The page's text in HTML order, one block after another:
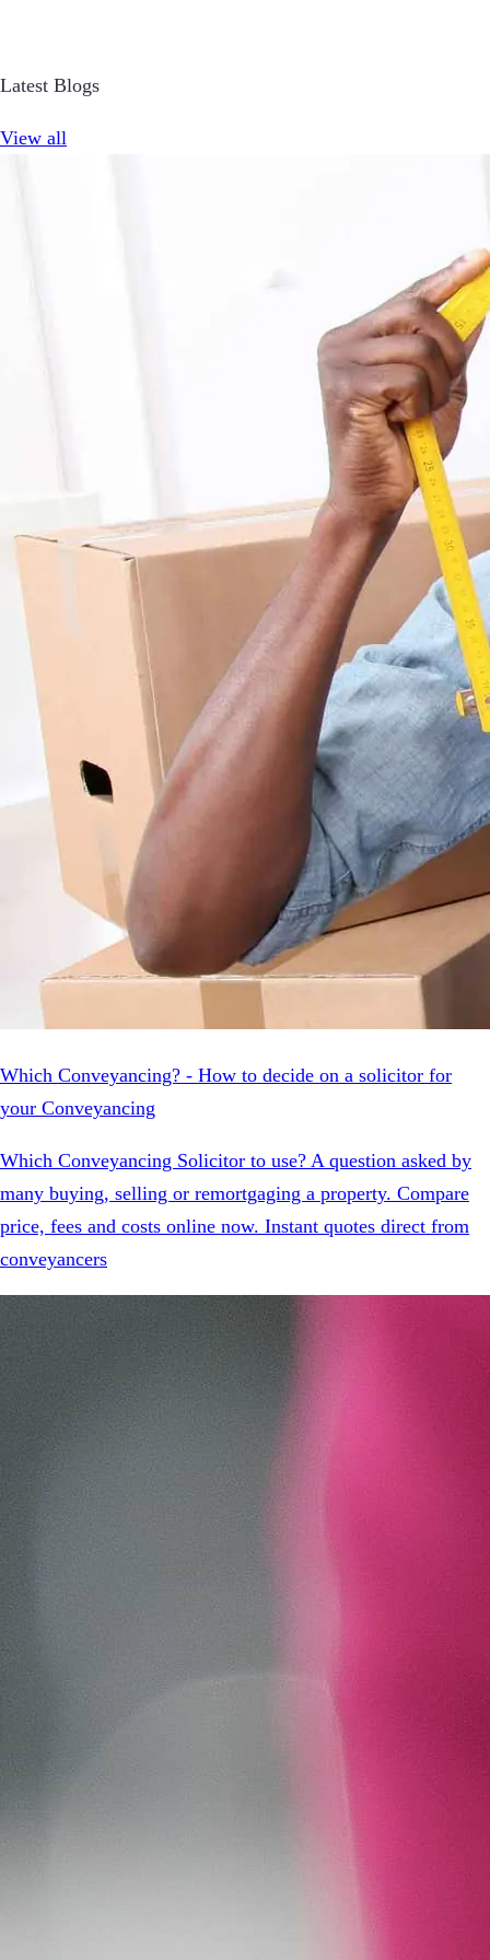
Latest Blogs
View all
Which Conveyancing? - How to decide on a solicitor for
your Conveyancing
Which Conveyancing Solicitor to use? A question asked by
many buying, selling or remortgaging a property. Compare
price, fees and costs online now. Instant quotes direct from
conveyancers